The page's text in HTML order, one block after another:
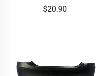
$20.90